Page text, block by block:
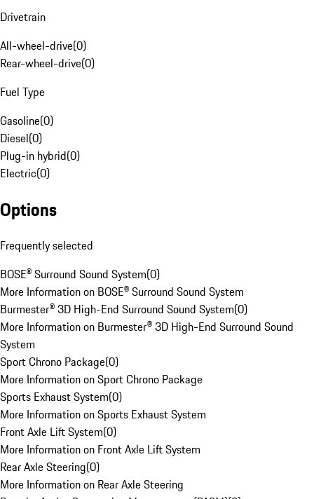
Drivetrain
All-wheel-drive(0)
Rear-wheel-drive(0)
Fuel Type
Gasoline(0)
Diesel(0)
Plug-in hybrid(0)
Electric(0)
Options
Frequently selected
BOSE® Surround Sound System(0)
More Information on BOSE® Surround Sound System
Burmester® 3D High-End Surround Sound System(0)
More Information on Burmester® 3D High-End Surround Sound
System
Sport Chrono Package(0)
More Information on Sport Chrono Package
Sports Exhaust System(0)
More Information on Sports Exhaust System
Front Axle Lift System(0)
More Information on Front Axle Lift System
Rear Axle Steering(0)
More Information on Rear Axle Steering